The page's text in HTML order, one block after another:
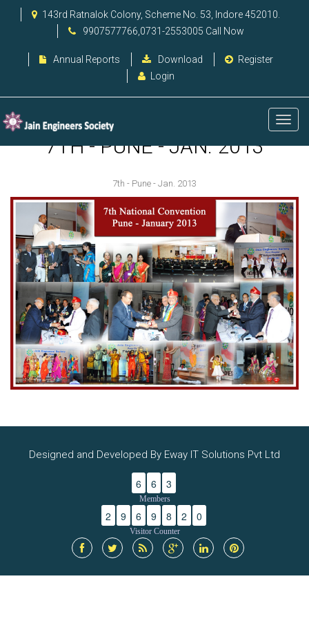
143rd Ratnalok Colony, Scheme No. 53, Indore 452010.
9907577766,0731-2553005 Call Now
Annual Reports Download
Register
Login
7TH - PUNE - JAN. 2013
7th - Pune - Jan. 2013
Designed and Developed By Eway IT Solutions Pvt Ltd
6 6 3
Members
2 9 6 9 8 2 0
Visitor Counter